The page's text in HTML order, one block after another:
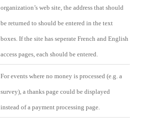
organization’s web site, the address that should
be returned to should be entered in the text
boxes. If the site has seperate French and English
access pages, each should be entered.
For events where no money is processed (e.g. a
survey), a thanks page could be displayed
instead of a payment processing page.